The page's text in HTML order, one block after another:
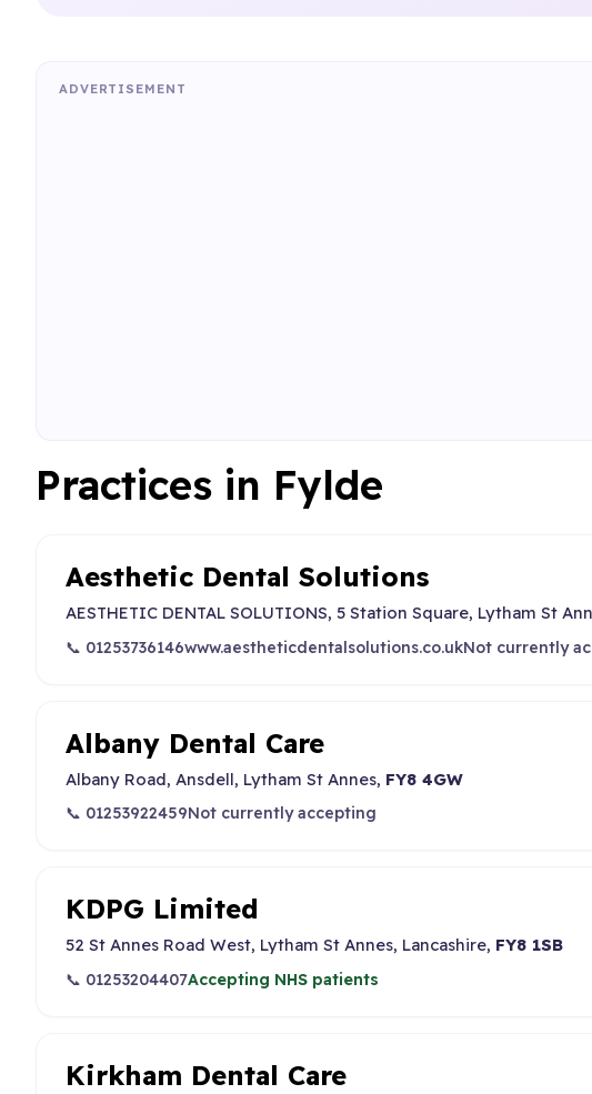
ADVERTISEMENT
Practices in Fylde
Aesthetic Dental Solutions
AESTHETIC DENTAL SOLUTIONS, 5 Station Square, Lytham St
📞 01253736146www.aestheticdentalsolutions.co.ukNot currently
Albany Dental Care
Albany Road, Ansdell, Lytham St Annes, FY8 4GW
📞 01253922459Not currently accepting
KDPG Limited
52 St Annes Road West, Lytham St Annes, Lancashire, FY8 1SB
📞 01253204407Accepting NHS patients
Kirkham Dental Care